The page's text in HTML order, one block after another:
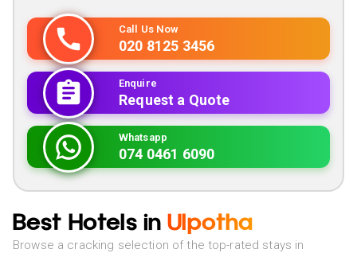
Call Us Now
020 8125 3456
Enquire
Request a Quote
Whatsapp
074 0461 6090
Best Hotels in Ulpotha
Browse a cracking selection of the top-rated stays in